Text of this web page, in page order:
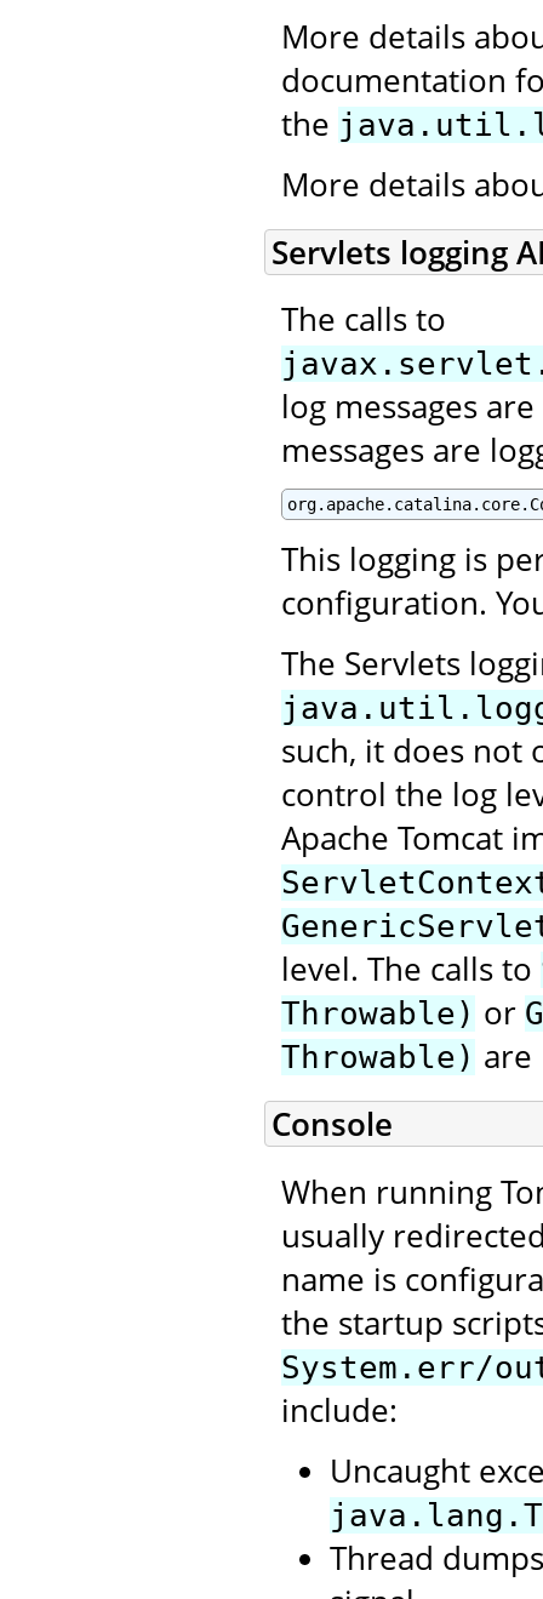
More details
documentation
the
More details
Servlets logging
The calls to
log messages
messages are
This logging is
configuration.
The Servlets
such, it does not
control the log
Apache Tomcat
level. The calls to
Throwable) or
Throwable) are
Console
When running
usually
name is
the startup
System.err/
include:
Uncaught
Thread